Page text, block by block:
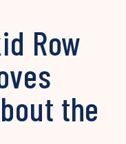
Row
the